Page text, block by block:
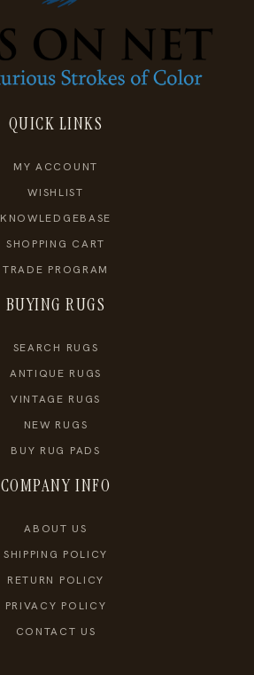
QUICK LINKS
MY ACCOUNT
WISHLIST
KNOWLEDGEBASE
SHOPPING CART
TRADE PROGRAM
BUYING RUGS
SEARCH RUGS
ANTIQUE RUGS
VINTAGE RUGS
NEW RUGS
BUY RUG PADS
COMPANY INFO
ABOUT US
SHIPPING POLICY
RETURN POLICY
PRIVACY POLICY
CONTACT US